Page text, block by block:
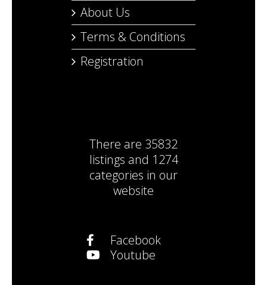
About Us
Terms & Conditions
Registration
There are 35832
listings and 1274
categories in our
website
Facebook
Youtube